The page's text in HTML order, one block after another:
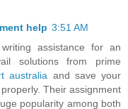
help 3:51 AM
assistance for an
solutions from prime
australia and save your
Their assignment
popularity among both